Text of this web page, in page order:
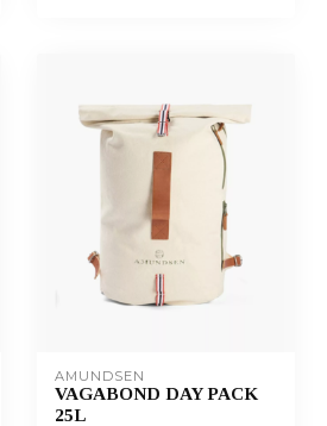
AMUNDSEN
VAGABOND DAY PACK
25L